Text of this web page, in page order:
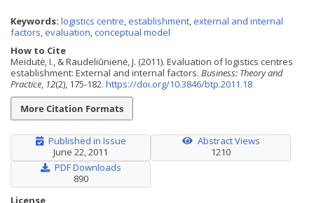
Keywords: logistics centre establishment external and internal
factors evaluation conceptual model
How to Cite
Meidutė, I., & Raudeliūnienė, J. (2011). Evaluation of logistics centres
establishment: External and internal factors. Business: Theory and
Practice 12(2), 175-182. https://doi.org/10.3846/btp.2011.18
More Citation Formats
Published in Issue
June 22, 2011
Abstract Views
1210
PDF Downloads
890
License